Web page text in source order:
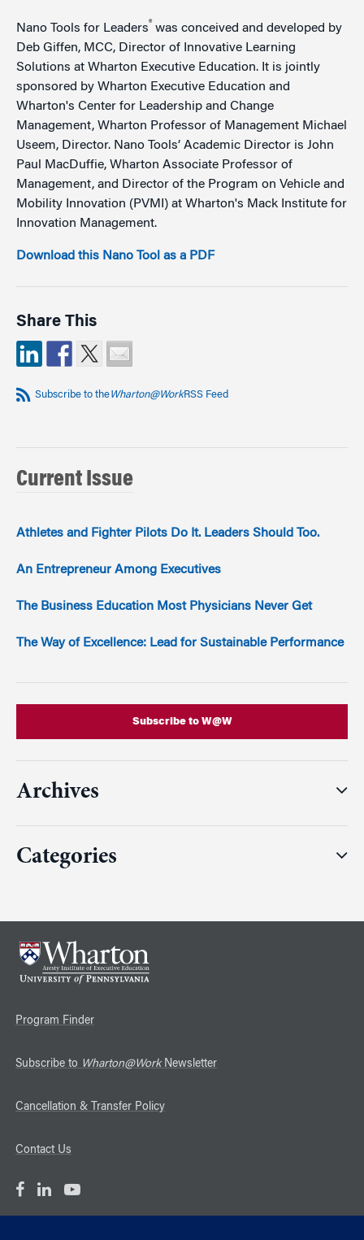
Nano Tools for Leaders® was conceived and developed by
Deb Giffen, MCC, Director of Innovative Learning
Solutions at Wharton Executive Education. It is jointly
sponsored by Wharton Executive Education and
Wharton's Center for Leadership and Change
Management, Wharton Professor of Management Michael
Useem, Director. Nano Tools’ Academic Director is John
Paul MacDuffie, Wharton Associate Professor of
Management, and Director of the Program on Vehicle and
Mobility Innovation (PVMI) at Wharton's Mack Institute for
Innovation Management.
Download this Nano Tool as a PDF
Share This
Subscribe to theWharton@WorkRSS Feed
Current Issue
Athletes and Fighter Pilots Do It. Leaders Should Too.
An Entrepreneur Among Executives
The Business Education Most Physicians Never Get
The Way of Excellence: Lead for Sustainable Performance
Subscribe to W@W
Archives
Categories
Program Finder
Subscribe to Wharton@WorkNewsletter
Cancellation & Transfer Policy
Contact Us